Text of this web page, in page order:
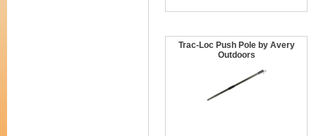
Trac-Loc Push Pole by Avery
Outdoors